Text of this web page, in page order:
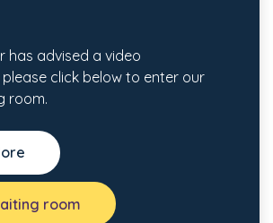
has advised a video
click below to enter our
room.
room